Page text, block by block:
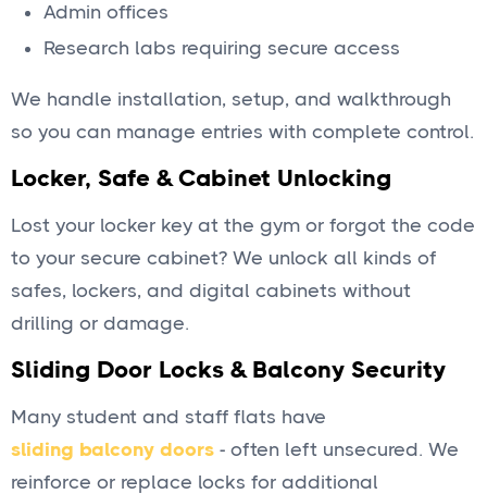
Admin offices
Research labs requiring secure access
We handle installation, setup, and walkthrough
so you can manage entries with complete control.
Locker, Safe & Cabinet Unlocking
Lost your locker key at the gym or forgot the code
to your secure cabinet? We unlock all kinds of
safes, lockers, and digital cabinets without
drilling or damage.
Sliding Door Locks & Balcony Security
Many student and staff flats have
sliding balcony doors - often left unsecured. We
reinforce or replace locks for additional